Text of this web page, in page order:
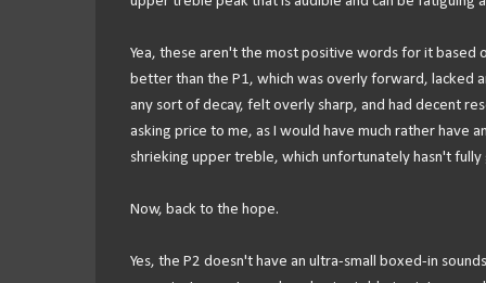
Yea, these aren't the most positive words for it based
better than the P1, which was overly forward, lacked
any sort of decay, felt overly sharp, and had decent
asking price to me, as I would have much rather have
shrieking upper treble, which unfortunately hasn't
Now, back to the hope.
Yes, the P2 doesn't have an ultra-small boxed-in